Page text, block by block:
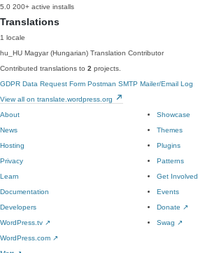
5.0 200+ active installs
Translations
1 locale
hu_HU Magyar (Hungarian) Translation Contributor
Contributed translations to 2 projects.
GDPR Data Request Form Postman SMTP Mailer/Email Log
View all on translate.wordpress.org
About
News
Hosting
Privacy
Showcase
Themes
Plugins
Patterns
Learn
Documentation
Developers
WordPress.tv ↗
Get Involved
Events
Donate ↗
Swag ↗
WordPress.com ↗